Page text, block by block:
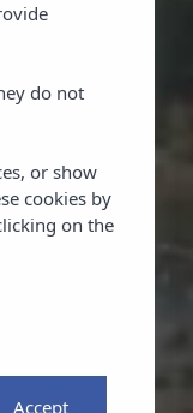
do not
or show
cookies by
on the
Accept